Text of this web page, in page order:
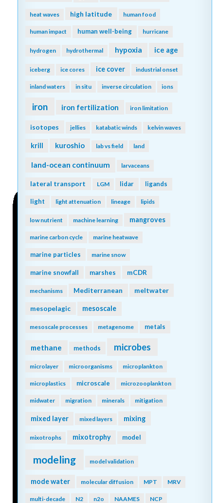
heat waves high latitude human food
human impact human well-being hurricane
hydrogen hydrothermal hypoxia ice age
iceberg ice cores ice cover industrial onset
inland waters in situ inverse circulation ions
iron iron fertilization iron limitation
isotopes jellies katabatic winds kelvin waves
krill kuroshio lab vs field land
land-ocean continuum larvaceans
lateral transport LGM lidar ligands
light light attenuation lineage lipids
low nutrient machine learning mangroves
marine carbon cycle marine heatwave
marine particles marine snow
marine snowfall marshes mCDR
mechanisms Mediterranean meltwater
mesopelagic mesoscale
mesoscale processes metagenome metals
methane methods microbes
microlayer microorganisms microplankton
microplastics microscale microzooplankton
midwater migration minerals mitigation
mixed layer mixed layers mixing
mixotrophs mixotrophy model
modeling model validation
mode water molecular diffusion MPT MRV
multi-decade N2 n2o NAAMES NCP